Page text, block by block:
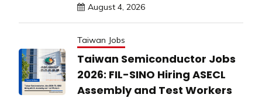
August 4, 2026
Taiwan Jobs
Taiwan Semiconductor Jobs
2026: FIL-SINO Hiring ASECL
Assembly and Test Workers